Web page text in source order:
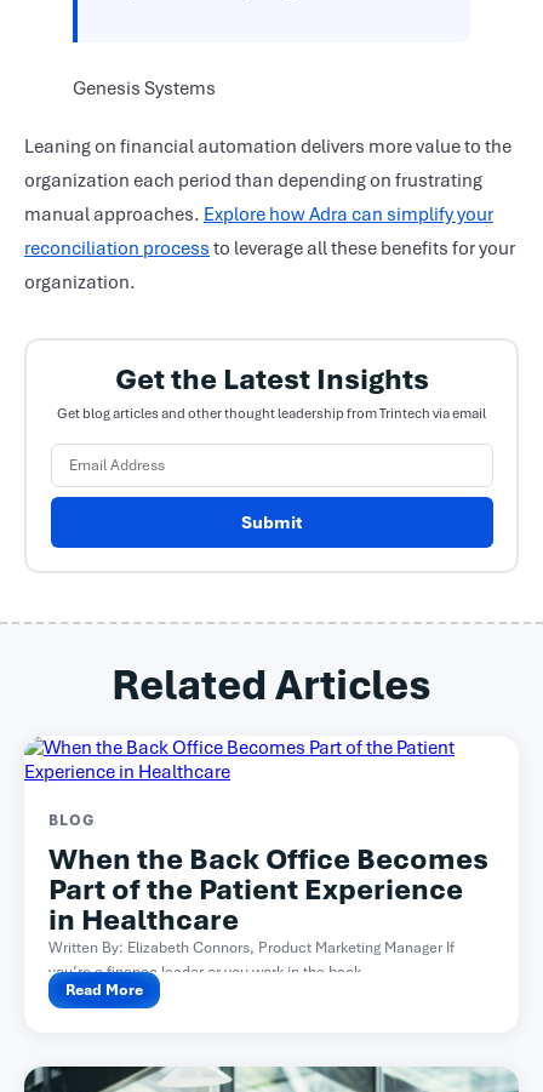
Genesis Systems
Leaning on financial automation delivers more value to the
organization each period than depending on frustrating
manual approaches. Explore how Adra can simplify your
reconciliation process to leverage all these benefits for your
organization.
Get the Latest Insights
Get blog articles and other thought leadership from Trintech via email
Submit
Related Articles
BLOG
When the Back Office Becomes
Part of the Patient Experience
in Healthcare
Written By: Elizabeth Connors, Product Marketing Manager If
you’re a finance leader or you work in the back...
Read More